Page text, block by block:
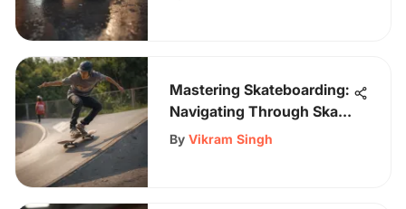
Mastering Skateboarding:
Navigating Through Skate
Obstacles with Skill and
By Vikram Singh